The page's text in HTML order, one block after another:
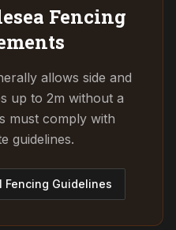
Fencing
allows side and
up to 2m without a
must comply with
guidelines.
Guidelines